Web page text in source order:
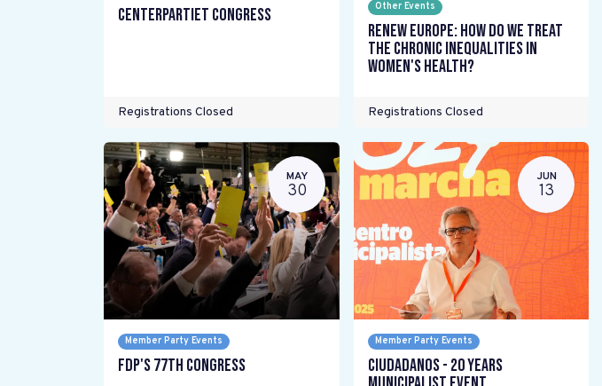
Centerpartiet Congress
Registrations Closed
Other Events
Renew Europe: How do we treat
the chronic inequalities in
women's health?
Registrations Closed
MAY
30
Member Party Events
FDP's 77th Congress
JUN
13
Member Party Events
Ciudadanos - 20 years